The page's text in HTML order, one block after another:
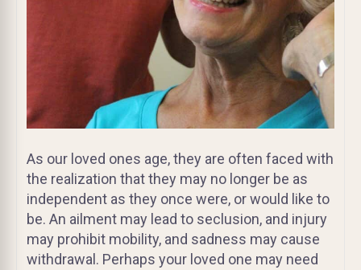
As our loved ones age, they are often faced with
the realization that they may no longer be as
independent as they once were, or would like to
be. An ailment may lead to seclusion, and injury
may prohibit mobility, and sadness may cause
withdrawal. Perhaps your loved one may need